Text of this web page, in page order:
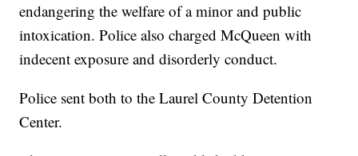
endangering the welfare of a minor and public
intoxication. Police also charged McQueen with
indecent exposure and disorderly conduct.
Police sent both to the Laurel County Detention
Center.